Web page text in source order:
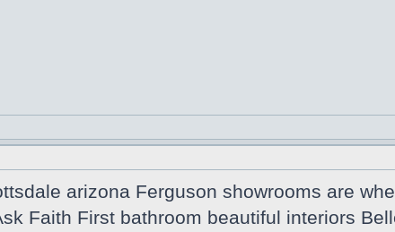
arizona Ferguson showrooms are
Faith First bathroom beautiful interiors